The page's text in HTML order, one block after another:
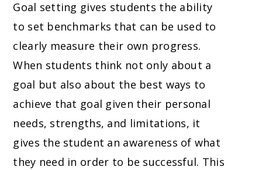
Goal setting gives students the ability
to set benchmarks that can be used to
clearly measure their own progress.
When students think not only about a
goal but also about the best ways to
achieve that goal given their personal
needs, strengths, and limitations, it
gives the student an awareness of what
they need in order to be successful. This